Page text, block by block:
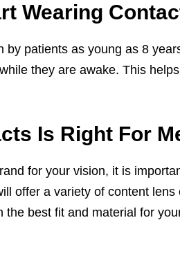
Wearing
by patients as young as 8
they are awake. This
Is Right For
for your vision, it is
offer a variety of content
best fit and material for